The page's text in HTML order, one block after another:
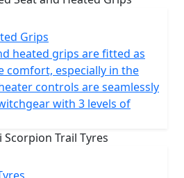
technology: Keyless Go
bike with your key fob safely
benefitting both security
spot assistance RADAR
in your mirrors when it
This is especially useful in busy
lanes. The large 7" full
mobile connectivity is clear and
as well as several
pressure monitoring. You
Grips
heated grips are fitted as
comfort, especially in the
controls are seamlessly
with 3 levels of